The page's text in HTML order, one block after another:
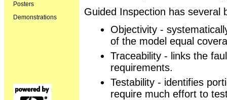
Posters
Demonstrations
Guided Inspection has several
Objectivity -
of the model equal
Traceability - links the
requirements.
Testability - identifies
require much effort to